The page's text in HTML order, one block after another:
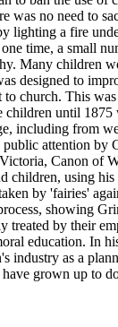
was no need to
lighting a fire
time, a small
Many children
designed to
to church. This
children until
including from
attention by
Canon of
children, using
by 'fairies'
showing
by their
education. In
industry as a
grown up to